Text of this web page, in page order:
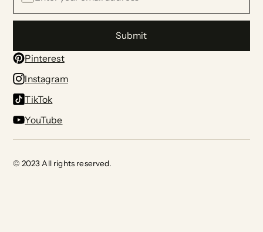
Submit
Pinterest
Instagram
TikTok
YouTube
© 2023 All rights reserved.